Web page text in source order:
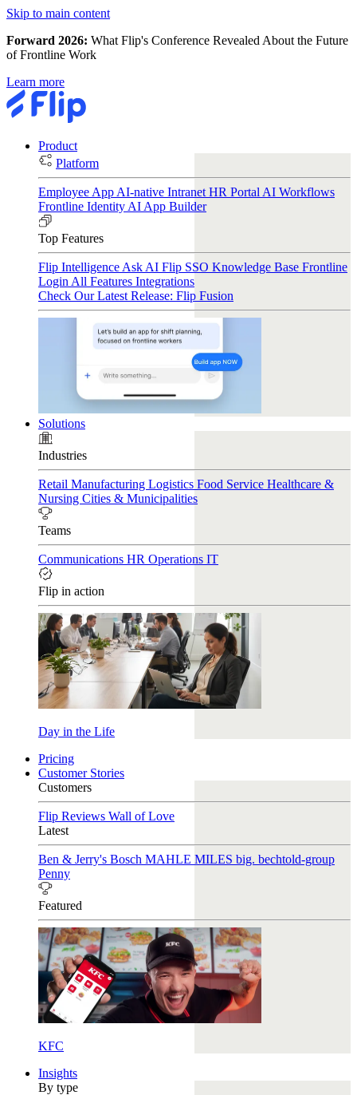
Skip to main content
Forward 2026: What Flip's Conference Revealed About the Future
of Frontline Work
Learn more
Product
Platform
Employee App AI-native Intranet HR Portal AI Workflows
Frontline Identity AI App Builder
Top Features
Flip Intelligence Ask AI Flip SSO Knowledge Base Frontline
Login All Features Integrations
Check Our Latest Release: Flip Fusion
Solutions
Industries
Retail Manufacturing Logistics Food Service Healthcare &
Nursing Cities & Municipalities
Teams
Communications HR Operations IT
Flip in action
Day in the Life
Pricing
Customer Stories
Customers
Flip Reviews Wall of Love
Latest
Ben & Jerry's Bosch MAHLE MILES big. bechtold-group
Penny
Featured
KFC
Insights
By type